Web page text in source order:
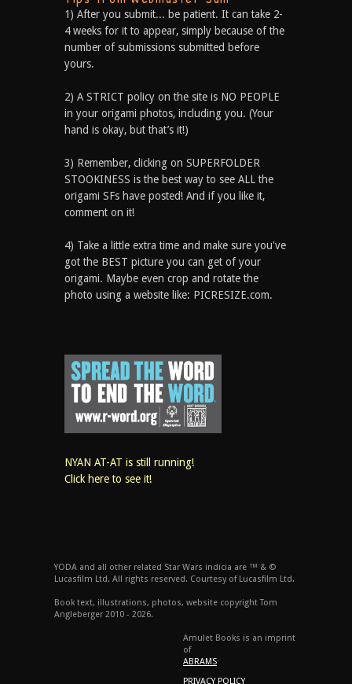
1) After you submit... be patient. It can take 2-
4 weeks for it to appear, simply because of the
number of submissions submitted before
yours.
2) A STRICT policy on the site is NO PEOPLE
in your origami photos, including you. (Your
hand is okay, but that’s it!)
3) Remember, clicking on SUPERFOLDER
STOOKINESS is the best way to see ALL the
origami SFs have posted! And if you like it,
comment on it!
4) Take a little extra time and make sure you've
got the BEST picture you can get of your
origami. Maybe even crop and rotate the
photo using a website like: PICRESIZE.com.
NYAN AT-AT is still running!
Click here to see it!
YODA and all other related Star Wars indicia are ™ & ©
Lucasfilm Ltd. All rights reserved. Courtesy of Lucasfilm Ltd.
Book text, illustrations, photos, website copyright Tom
Angleberger 2010 - 2026.
Amulet Books is an imprint
of
ABRAMS
PRIVACY POLICY